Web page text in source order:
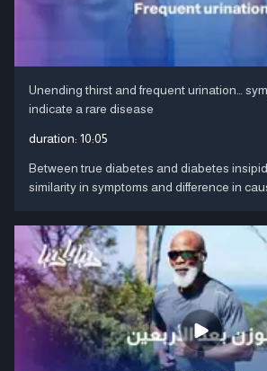
Unending thirst and frequent urination…
indicate a rare disease
duration: 10:05
Between true diabetes and diabetes
similarity in symptoms and difference in